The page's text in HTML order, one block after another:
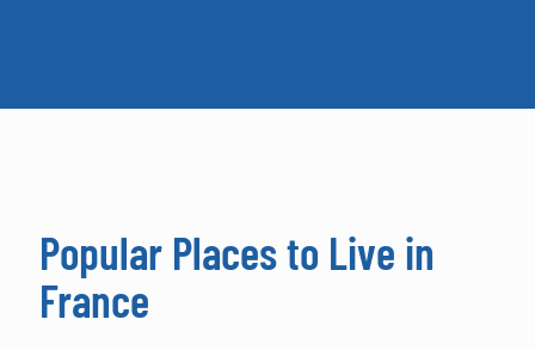
Popular Places to Live in
France